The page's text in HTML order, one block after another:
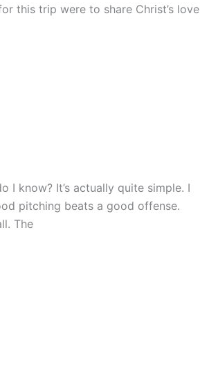
this trip were to share Christ’s love
I know? It’s actually quite simple. I
pitching beats a good offense.
The